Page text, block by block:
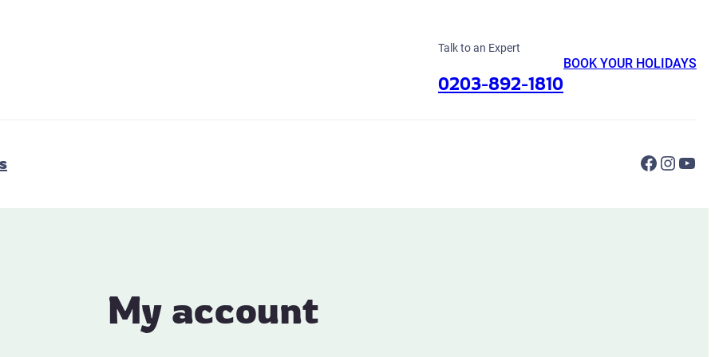
Talk to an Expert
0203-892-1810
BOOK YOUR HOLIDAYS
My account